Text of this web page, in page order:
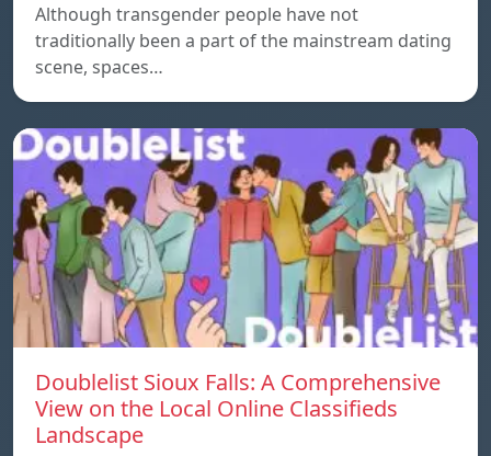
Although transgender people have not
traditionally been a part of the mainstream dating
scene, spaces…
Doublelist Sioux Falls: A Comprehensive
View on the Local Online Classifieds
Landscape